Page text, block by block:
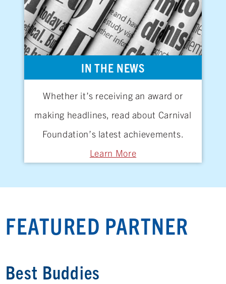
IN THE NEWS
Whether it’s receiving an award or
making headlines, read about Carnival
Foundation’s latest achievements.
Learn More
FEATURED PARTNER
Best Buddies